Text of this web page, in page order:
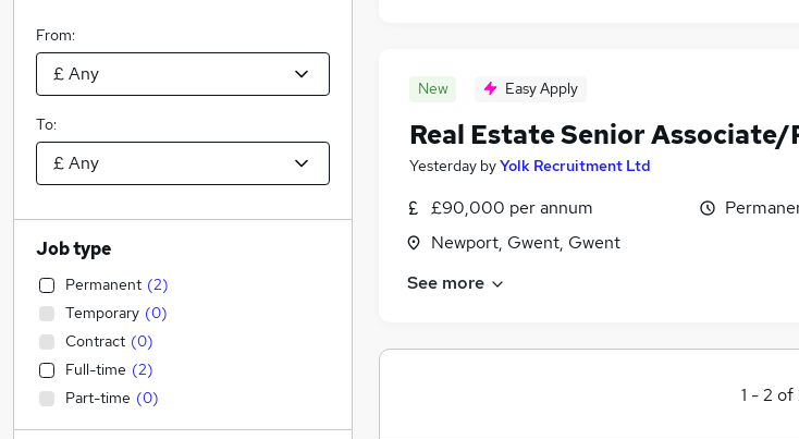
New Easy Apply
Real Estate Senior
Yesterday byYolk Recruitment Ltd
£90,000 per annum
Newport, Gwent, Gwent
See more
1 -2 of
From:
To:
Job type
Permanent (2)
Temporary (0)
Contract (0)
Full-time (2)
Part-time (0)